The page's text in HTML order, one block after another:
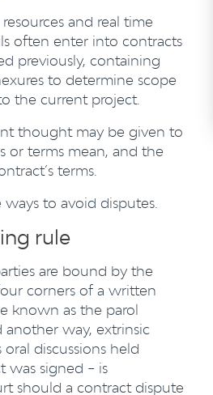
and real time
often enter into contracts
previously, containing
to determine scope
the current project.
thought may be given to
or terms mean, and the
terms.
ways to avoid disputes.
rule
are bound by the
corners of a written
known as the parol
another way, extrinsic
discussions held
was signed – is
should a contract dispute